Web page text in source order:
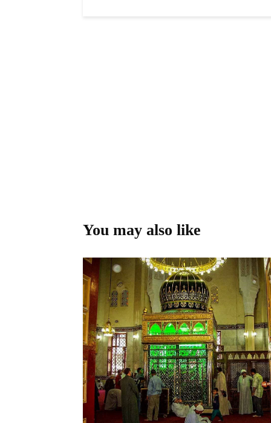
You may also like